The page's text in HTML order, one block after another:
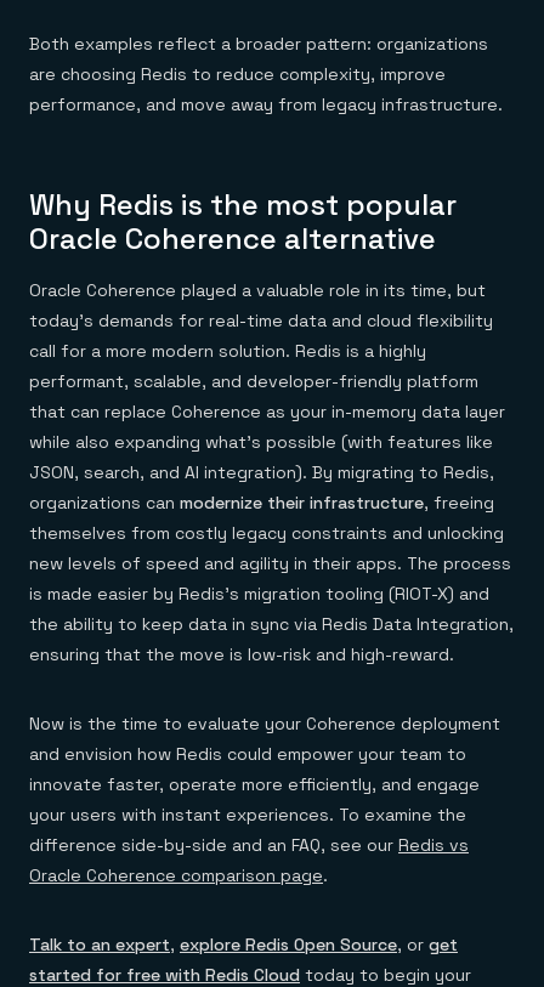
Both examples reflect a broader pattern: organizations
are choosing Redis to reduce complexity, improve
performance, and move away from legacy infrastructure.
Why Redis is the most popular
Oracle Coherence alternative
Oracle Coherence played a valuable role in its time, but
today’s demands for real-time data and cloud flexibility
call for a more modern solution. Redis is a highly
performant, scalable, and developer-friendly platform
that can replace Coherence as your in-memory data layer
while also expanding what’s possible (with features like
JSON, search, and AI integration). By migrating to Redis,
organizations can modernize their infrastructure, freeing
themselves from costly legacy constraints and unlocking
new levels of speed and agility in their apps. The process
is made easier by Redis’s migration tooling (RIOT-X) and
the ability to keep data in sync via Redis Data Integration,
ensuring that the move is low-risk and high-reward.
Now is the time to evaluate your Coherence deployment
and envision how Redis could empower your team to
innovate faster, operate more efficiently, and engage
your users with instant experiences. To examine the
difference side-by-side and an FAQ, see our Redis vs
Oracle Coherence comparison page.
Talk to an expert, explore Redis Open Source, or get
started for free with Redis Cloud today to begin your